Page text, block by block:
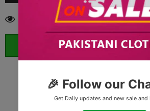
customers are viewing this product
ORDER